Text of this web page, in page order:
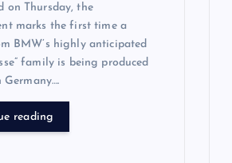
on Thursday, the
marks the first time a
BMW’s highly anticipated
family is being produced
Germany….
reading